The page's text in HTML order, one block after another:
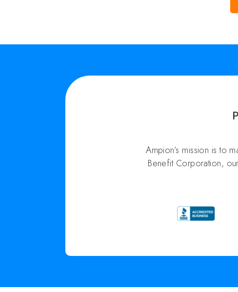
Ampion’s mission is to
Benefit Corporation,